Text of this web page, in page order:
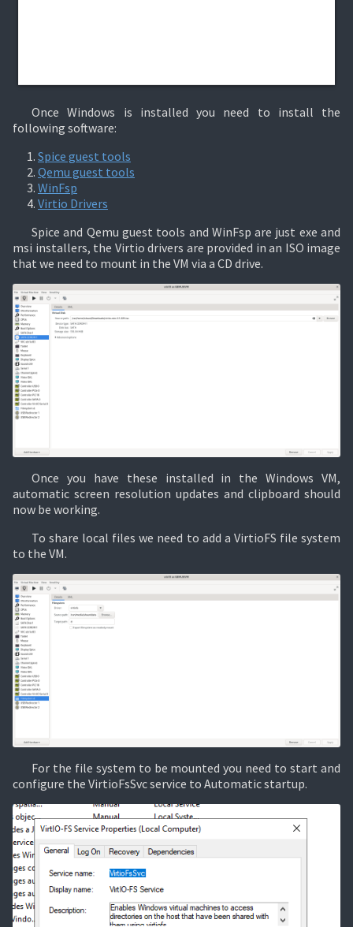
Once Windows is installed you need to install the
following software:
Spice guest tools
Qemu guest tools
WinFsp
Virtio Drivers
Spice and Qemu guest tools and WinFsp are just exe and
msi installers, the Virtio drivers are provided in an ISO image
that we need to mount in the VM via a CD drive.
Once you have these installed in the Windows VM,
automatic screen resolution updates and clipboard should
now be working.
To share local files we need to add a VirtioFS file system
to the VM.
For the file system to be mounted you need to start and
configure the VirtioFsSvc service to Automatic startup.